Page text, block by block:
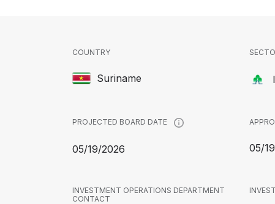
COUNTRY
Suriname
PROJECTED BOARD DATE
05/19/2026 05/
INVESTMENT OPERATIONS DEPARTMENT
CONTACT